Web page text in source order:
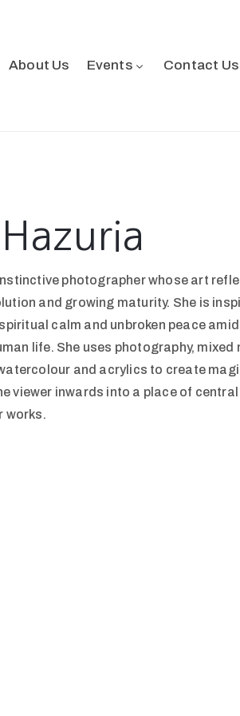
About Us Events Contact Us
photographer whose art
and growing maturity. She is
calm and unbroken peace
life. She uses photography, mixed
and acrylics to create
viewer inwards into a place of
works.